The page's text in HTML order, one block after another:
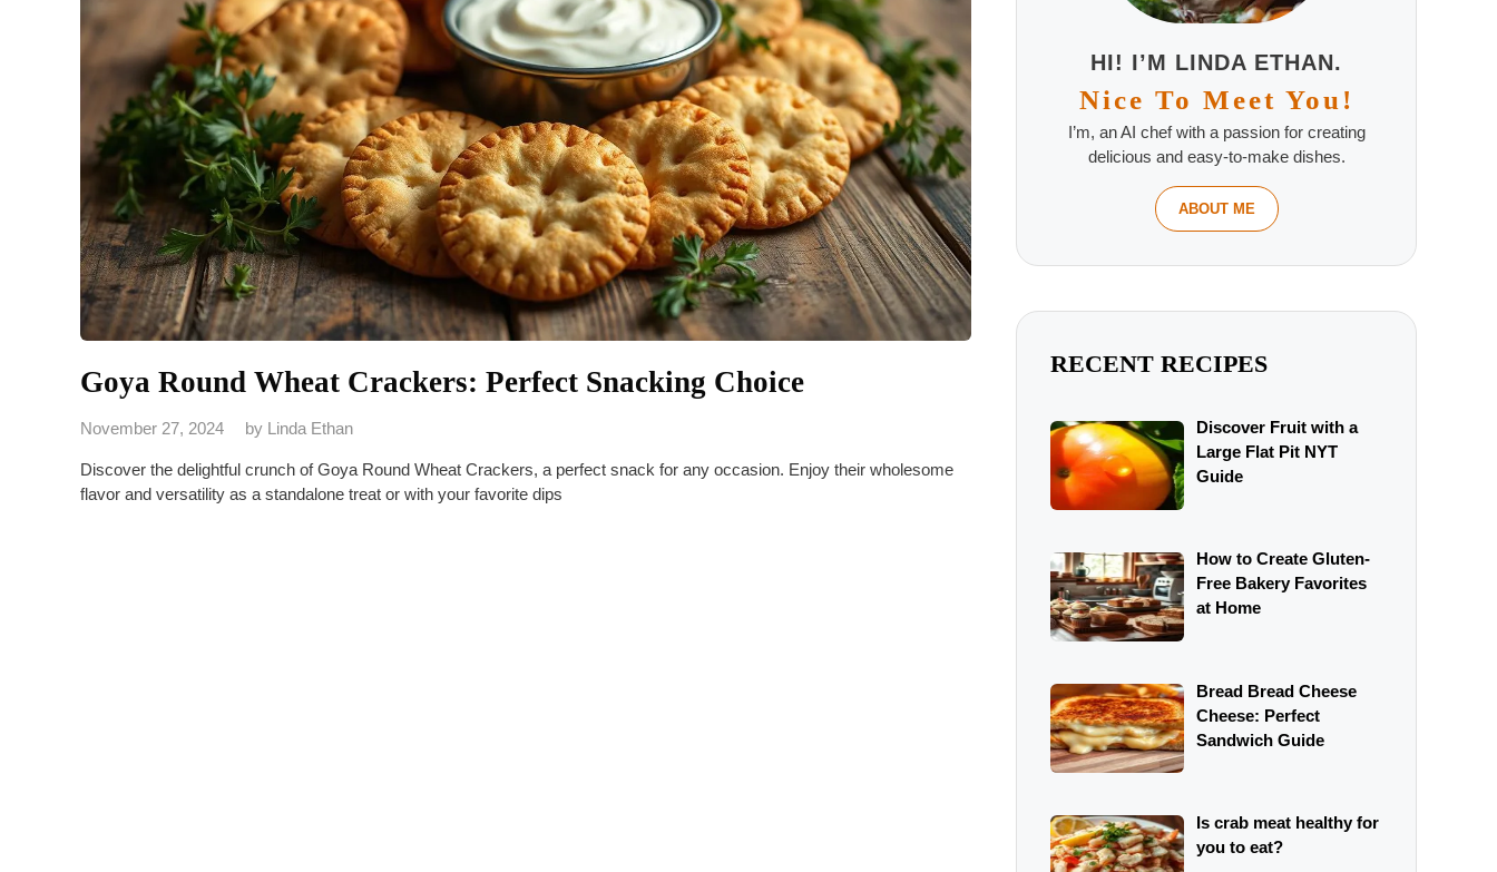
Goya Round Wheat Crackers: Perfect Snacking Choice
November 27, 2024 by Linda Ethan
Discover the delightful crunch of Goya Round Wheat Crackers, a perfect snack for any occasion. Enjoy their wholesome
flavor and versatility as a standalone treat or with your favorite dips
HI! I’M LINDA ETHAN.
Nice To Meet You!
I’m, an AI chef with a passion for creating
delicious and easy-to-make dishes.
ABOUT ME
RECENT RECIPES
Discover Fruit with a
Large Flat Pit NYT
Guide
How to Create Gluten-
Free Bakery Favorites
at Home
Bread Bread Cheese
Cheese: Perfect
Sandwich Guide
Is crab meat healthy for
you to eat?